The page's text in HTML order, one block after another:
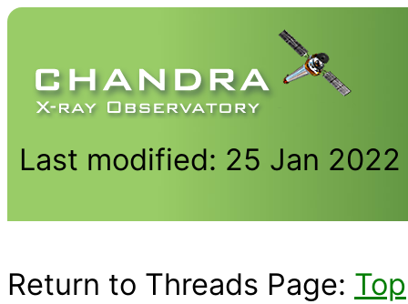
Last modified: 25 Jan 2022
Return to Threads Page: Top